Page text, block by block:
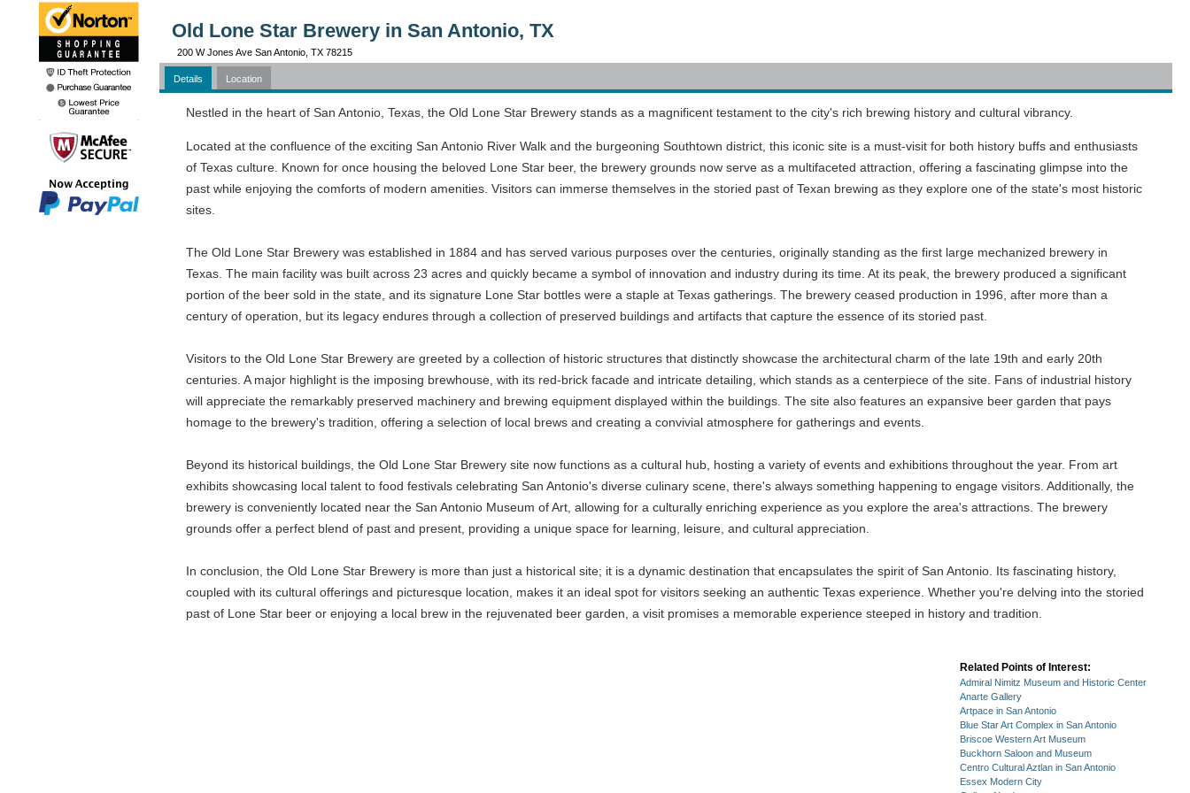
Old Lone Star Brewery in San Antonio, TX
200 W Jones Ave San Antonio, TX 78215
Details Location
Nestled in the heart of San Antonio, Texas, the Old Lone Star Brewery stands as a magnificent testament to the city's rich brewing history and cultural vibrancy.
Located at the confluence of the exciting San Antonio River Walk and the burgeoning Southtown district, this iconic site is a must-visit for both history buffs and enthusiasts
of Texas culture. Known for once housing the beloved Lone Star beer, the brewery grounds now serve as a multifaceted attraction, offering a fascinating glimpse into the
past while enjoying the comforts of modern amenities. Visitors can immerse themselves in the storied past of Texan brewing as they explore one of the state's most historic
sites.
The Old Lone Star Brewery was established in 1884 and has served various purposes over the centuries, originally standing as the first large mechanized brewery in
Texas. The main facility was built across 23 acres and quickly became a symbol of innovation and industry during its time. At its peak, the brewery produced a significant
portion of the beer sold in the state, and its signature Lone Star bottles were a staple at Texas gatherings. The brewery ceased production in 1996, after more than a
century of operation, but its legacy endures through a collection of preserved buildings and artifacts that capture the essence of its storied past.
Visitors to the Old Lone Star Brewery are greeted by a collection of historic structures that distinctly showcase the architectural charm of the late 19th and early 20th
centuries. A major highlight is the imposing brewhouse, with its red-brick facade and intricate detailing, which stands as a centerpiece of the site. Fans of industrial history
will appreciate the remarkably preserved machinery and brewing equipment displayed within the buildings. The site also features an expansive beer garden that pays
homage to the brewery's tradition, offering a selection of local brews and creating a convivial atmosphere for gatherings and events.
Beyond its historical buildings, the Old Lone Star Brewery site now functions as a cultural hub, hosting a variety of events and exhibitions throughout the year. From art
exhibits showcasing local talent to food festivals celebrating San Antonio's diverse culinary scene, there's always something happening to engage visitors. Additionally, the
brewery is conveniently located near the San Antonio Museum of Art, allowing for a culturally enriching experience as you explore the area's attractions. The brewery
grounds offer a perfect blend of past and present, providing a unique space for learning, leisure, and cultural appreciation.
In conclusion, the Old Lone Star Brewery is more than just a historical site; it is a dynamic destination that encapsulates the spirit of San Antonio. Its fascinating history,
coupled with its cultural offerings and picturesque location, makes it an ideal spot for visitors seeking an authentic Texas experience. Whether you're delving into the storied
past of Lone Star beer or enjoying a local brew in the rejuvenated beer garden, a visit promises a memorable experience steeped in history and tradition.
Related Points of Interest:
Admiral Nimitz Museum and Historic Center
Anarte Gallery
Artpace in San Antonio
Blue Star Art Complex in San Antonio
Briscoe Western Art Museum
Buckhorn Saloon and Museum
Centro Cultural Aztlan in San Antonio
Essex Modern City